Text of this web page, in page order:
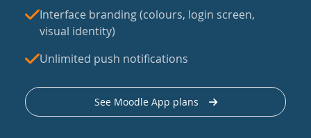
Interface branding (colours, login screen,
visual identity)
Unlimited push notifications
See Moodle App plans